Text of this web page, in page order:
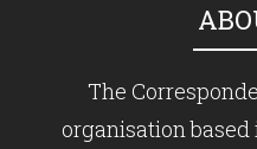
The
organisation